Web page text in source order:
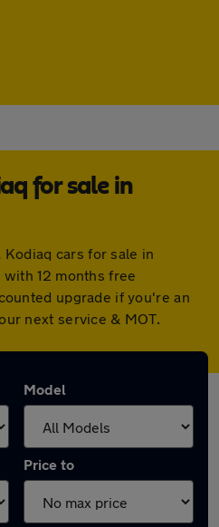
for sale in
cars for sale in
12 months free
upgrade if you're an
next service & MOT.
Model
Price to